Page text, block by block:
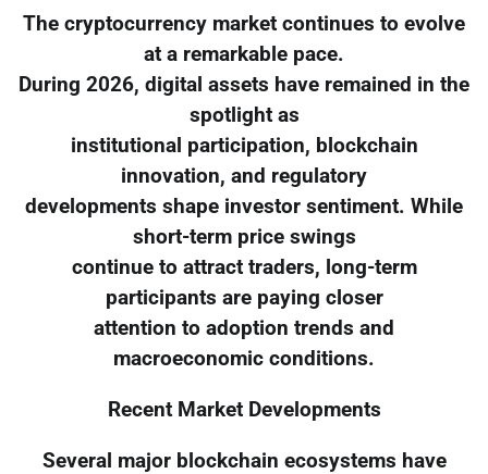
The cryptocurrency market continues to evolve
at a remarkable pace.
During 2026, digital assets have remained in the
spotlight as
institutional participation, blockchain
innovation, and regulatory
developments shape investor sentiment. While
short-term price swings
continue to attract traders, long-term
participants are paying closer
attention to adoption trends and
macroeconomic conditions.
Recent Market Developments
Several major blockchain ecosystems have